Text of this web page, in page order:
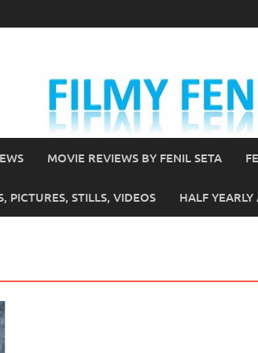
MOVIE REVIEWS BY FENIL SETA
PICTURES, STILLS, VIDEOS HALF